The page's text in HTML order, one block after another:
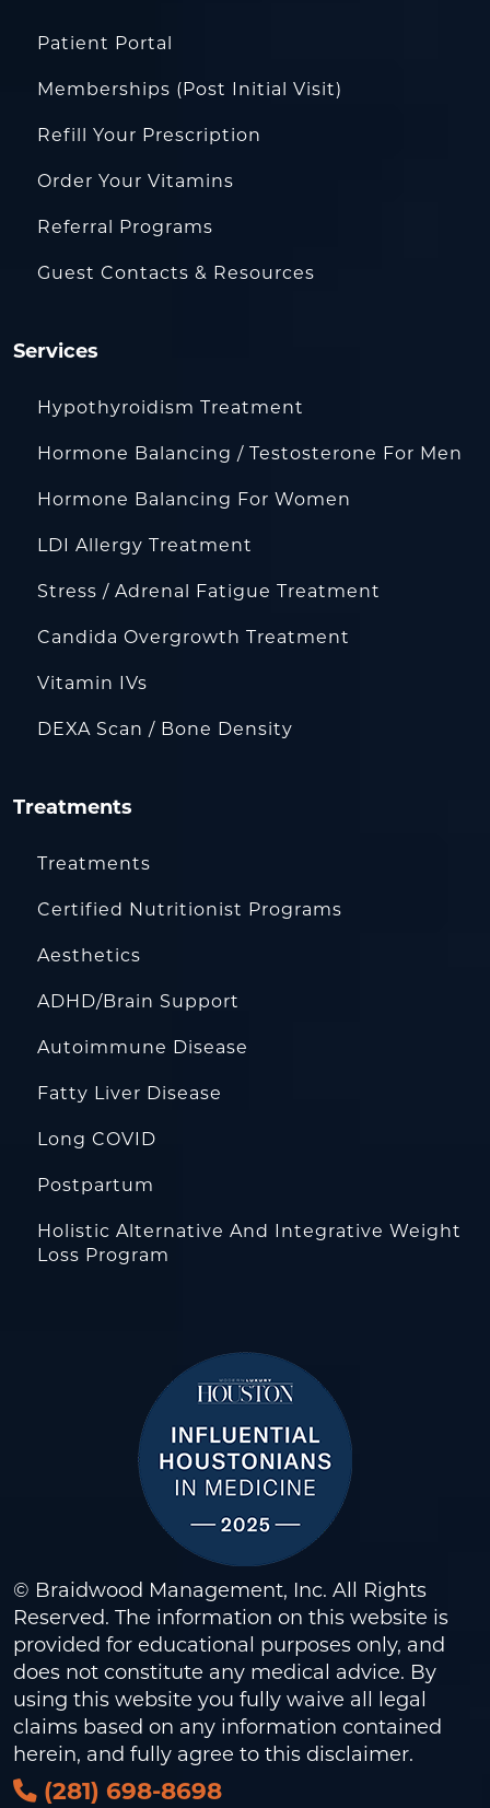
Patient Portal
Memberships (Post Initial Visit)
Refill Your Prescription
Order Your Vitamins
Referral Programs
Guest Contacts & Resources
Services
Hypothyroidism Treatment
Hormone Balancing / Testosterone For Men
Hormone Balancing For Women
LDI Allergy Treatment
Stress / Adrenal Fatigue Treatment
Candida Overgrowth Treatment
Vitamin IVs
DEXA Scan / Bone Density
Treatments
Treatments
Certified Nutritionist Programs
Aesthetics
ADHD/Brain Support
Autoimmune Disease
Fatty Liver Disease
Long COVID
Postpartum
Holistic Alternative And Integrative Weight
Loss Program
© Braidwood Management, Inc. All Rights
Reserved. The information on this website is
provided for educational purposes only, and
does not constitute any medical advice. By
using this website you fully waive all legal
claims based on any information contained
herein, and fully agree to this disclaimer.
(281) 698-8698